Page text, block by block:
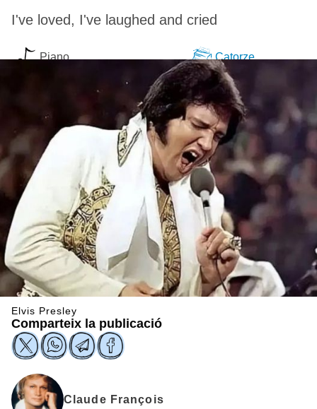
I've loved, I've laughed and cried
Piano Catorze
Elvis Presley
Comparteix la publicació
Claude François